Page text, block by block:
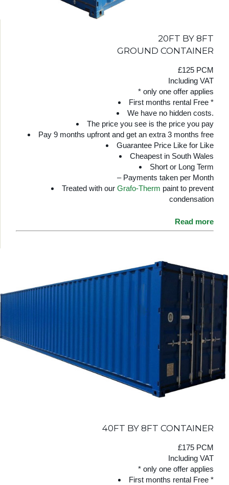
20FT BY 8FT
GROUND CONTAINER
£125 PCM
Including VAT
* only one offer applies
First months rental Free *
We have no hidden costs.
The price you see is the price you pay
Pay 9 months upfront and get an extra 3 months free
Guarantee Price Like for Like
Cheapest in South Wales
Short or Long Term
– Payments taken per Month
Treated with our Grafo-Therm paint to prevent
condensation
Read more
40FT BY 8FT CONTAINER
£175 PCM
Including VAT
* only one offer applies
First months rental Free *